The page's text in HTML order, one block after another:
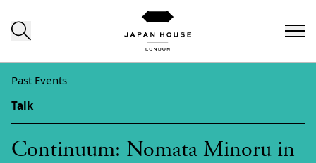
Past Events
Talk
Continuum: Nomata Minoru in